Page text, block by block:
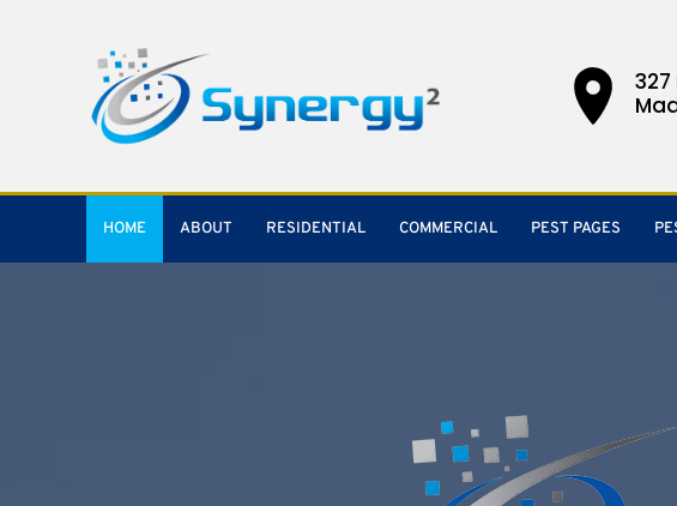
HOME ABOUT RESIDENTIAL COMMERCIAL PEST PAGES